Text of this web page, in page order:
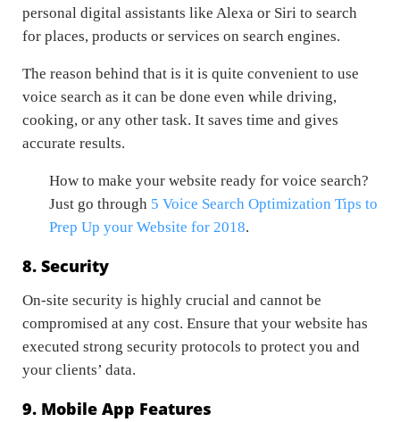
personal digital assistants like Alexa or Siri to search
for places, products or services on search engines.
The reason behind that is it is quite convenient to use
voice search as it can be done even while driving,
cooking, or any other task. It saves time and gives
accurate results.
How to make your website ready for voice search?
Just go through 5 Voice Search Optimization Tips to
Prep Up your Website for 2018.
8. Security
On-site security is highly crucial and cannot be
compromised at any cost. Ensure that your website has
executed strong security protocols to protect you and
your clients’ data.
9. Mobile App Features